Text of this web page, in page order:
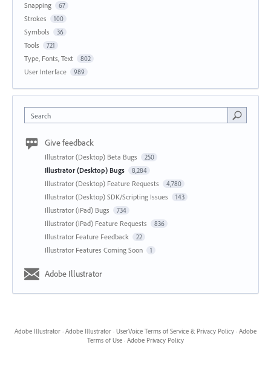
Snapping 67
Strokes 100
Symbols 36
Tools 721
Type, Fonts, Text 802
User Interface 989
Search
Give feedback
Illustrator (Desktop) Beta Bugs 250
Illustrator (Desktop) Bugs 8,284
Illustrator (Desktop) Feature Requests 4,780
Illustrator (Desktop) SDK/Scripting Issues 143
Illustrator (iPad) Bugs 734
Illustrator (iPad) Feature Requests 836
Illustrator Feature Feedback 22
Illustrator Features Coming Soon 1
Adobe Illustrator
Adobe Illustrator · Adobe Illustrator · UserVoice Terms of Service & Privacy Policy · Adobe
Terms of Use · Adobe Privacy Policy